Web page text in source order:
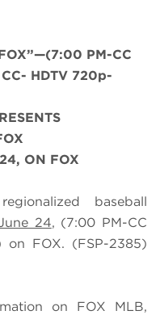
PM-CC
HDTV 720p-
24, ON FOX
baseball
24, (7:00 PM-CC
on FOX. (FSP-2385)
on FOX MLB,